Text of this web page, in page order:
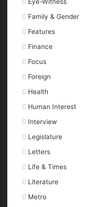
Family & Gender
Features
Finance
Focus
Foreign
Health
Human Interest
Interview
Legislature
Letters
Life & Times
Literature
Metro